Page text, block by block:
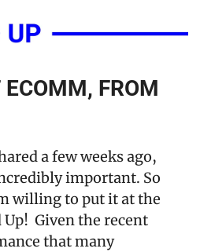
FROM
a few weeks ago,
important. So
willing to put it at the
Given the recent
that many